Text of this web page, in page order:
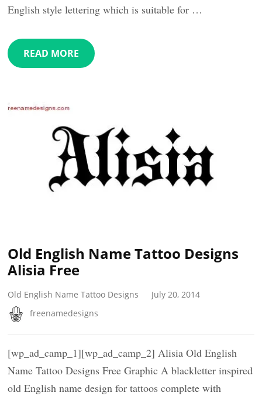
English style lettering which is suitable for …
READ MORE
Old English Name Tattoo Designs
Alisia Free
Old English Name Tattoo Designs
July 20, 2014
freenamedesigns
[wp_ad_camp_1][wp_ad_camp_2] Alisia Old English
Name Tattoo Designs Free Graphic A blackletter inspired
old English name design for tattoos complete with